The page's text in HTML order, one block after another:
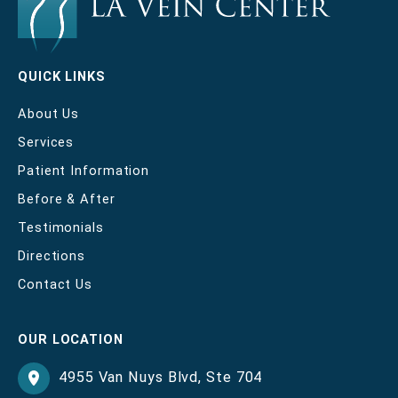
QUICK LINKS
About Us
Services
Patient Information
Before & After
Testimonials
Directions
Contact Us
OUR LOCATION
4955 Van Nuys Blvd,Ste 704